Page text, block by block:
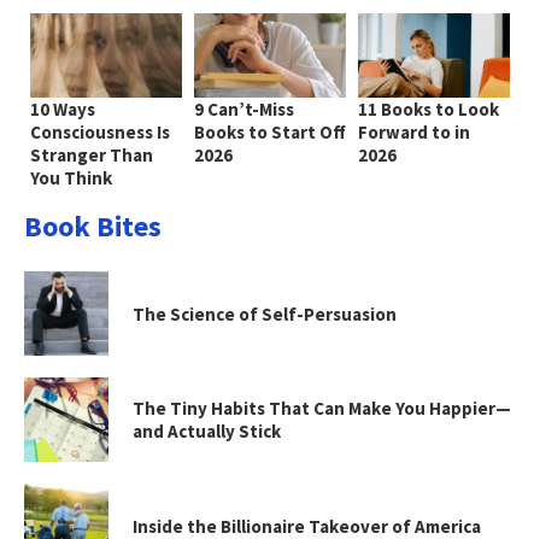
10 Ways
Consciousness Is
Stranger Than
You Think
9 Can’t-Miss
Books to Start Off
2026
11 Books to Look
Forward to in
2026
Book Bites
The Science of Self-Persuasion
The Tiny Habits That Can Make You Happier—
and Actually Stick
Inside the Billionaire Takeover of America